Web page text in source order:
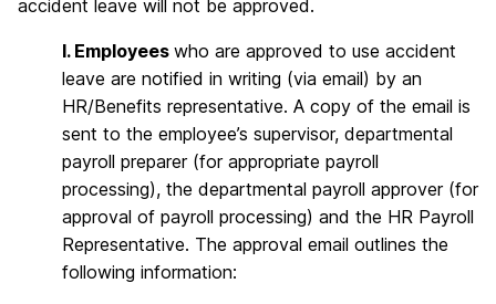
accident leave will not be approved.
I. Employees who are approved to use accident
leave are notified in writing (via email) by an
HR/Benefits representative. A copy of the email is
sent to the employee’s supervisor, departmental
payroll preparer (for appropriate payroll
processing), the departmental payroll approver (for
approval of payroll processing) and the HR Payroll
Representative. The approval email outlines the
following information: